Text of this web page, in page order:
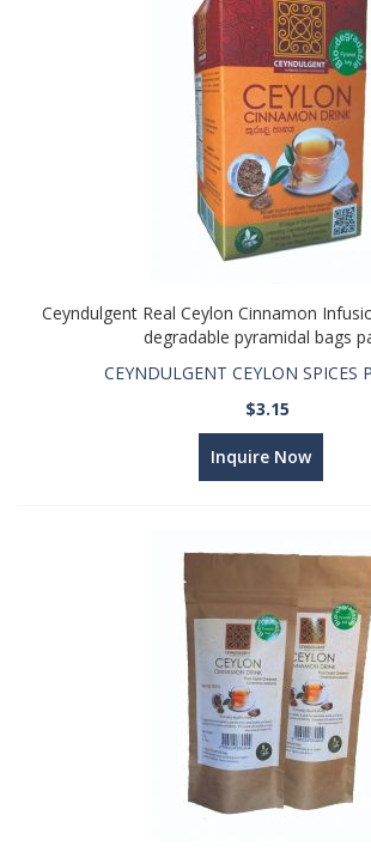
Ceyndulgent Real Ceylon Cinnamon
degradable pyramidal bags
CEYNDULGENT CEYLON SPICES
$3.15
Inquire Now